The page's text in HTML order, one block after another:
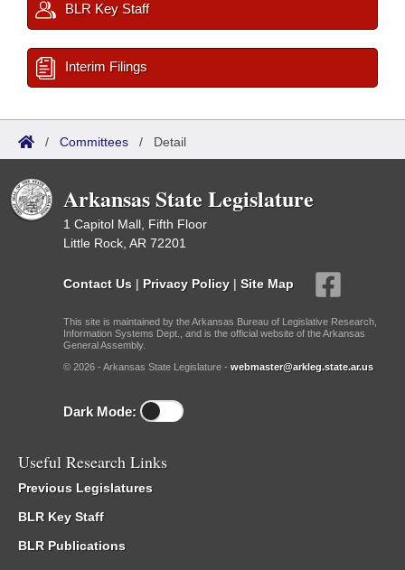
BLR Key Staff
Interim Filings
/ Committees / Detail
Arkansas State Legislature
1 Capitol Mall, Fifth Floor
Little Rock, AR 72201
Contact Us | Privacy Policy | Site Map
This site is maintained by the Arkansas Bureau of Legislative Research,
Information Systems Dept., and is the official website of the Arkansas
General Assembly.
© 2026 - Arkansas State Legislature - webmaster@arkleg.state.ar.us
Dark Mode:
Useful Research Links
Previous Legislatures
BLR Key Staff
BLR Publications